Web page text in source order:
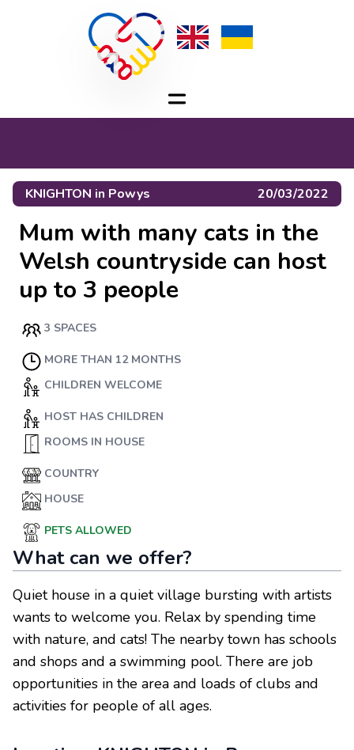
KNIGHTON in Powys 20/03/2022
Mum with many cats in the
Welsh countryside can host
up to 3 people
3 SPACES
MORE THAN 12 MONTHS
CHILDREN WELCOME
HOST HAS CHILDREN
ROOMS IN HOUSE
COUNTRY
HOUSE
PETS ALLOWED
What can we offer?
Quiet house in a quiet village bursting with artists
wants to welcome you. Relax by spending time
with nature, and cats! The nearby town has schools
and shops and a swimming pool. There are job
opportunities in the area and loads of clubs and
activities for people of all ages.